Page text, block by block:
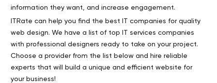
information they want, and increase engagement.
ITRate can help you find the best IT companies for quality
web design. We have a list of top IT services companies
with professional designers ready to take on your project.
Choose a provider from the list below and hire reliable
experts that will build a unique and efficient website for
your business!